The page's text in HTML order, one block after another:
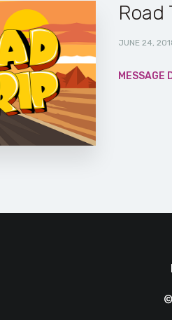
Road
JUNE 24,
MESSAGE